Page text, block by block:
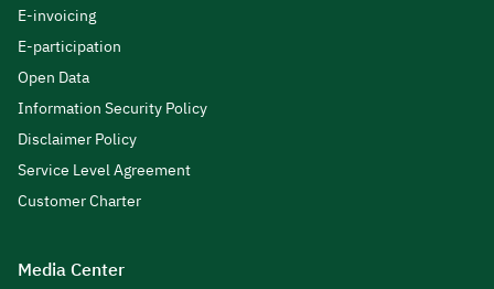
E-invoicing
E-participation
Open Data
Information Security Policy
Disclaimer Policy
Service Level Agreement
Customer Charter
Media Center